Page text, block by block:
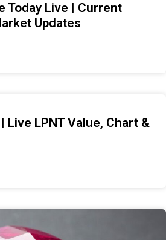
Today Live | Current
Updates
Live LPNT Value, Chart &